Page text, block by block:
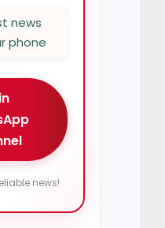
news
phone
news!